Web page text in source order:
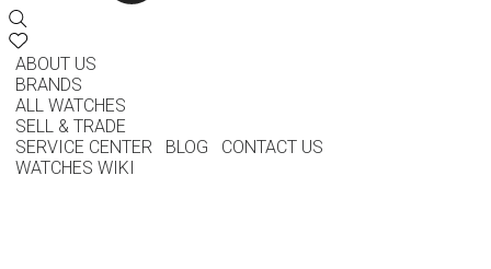
ABOUT US
BRANDS
ALL WATCHES
SELL & TRADE
SERVICE CENTER
BLOG
CONTACT US
WATCHES WIKI